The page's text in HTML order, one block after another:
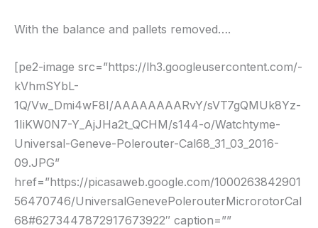
With the balance and pallets removed….
[pe2-image src=”https://lh3.googleusercontent.com/-
kVhmSYbL-
1Q/Vw_Dmi4wF8I/AAAAAAAARvY/sVT7gQMUk8Yz-
1IiKW0N7-Y_AjJHa2t_QCHM/s144-o/Watchtyme-
Universal-Geneve-Polerouter-Cal68_31_03_2016-
09.JPG”
href=”https://picasaweb.google.com/1000263842901
56470746/UniversalGenevePolerouterMicrorotorCal
68#6273447872917673922″ caption=””